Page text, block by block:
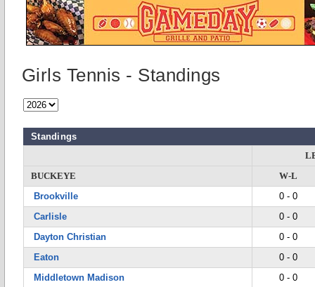
Girls Tennis - Standings
Standings
BUCKEYE
W-L
Brookville
0 - 0
Carlisle
0 - 0
Dayton Christian
0 - 0
Eaton
0 - 0
Middletown Madison
0 - 0